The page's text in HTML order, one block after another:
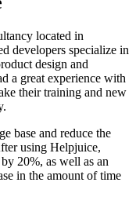
located in
developers specialize in
design and
a great experience with
their training and new
base and reduce the
using Helpjuice,
20%, as well as an
in the amount of time